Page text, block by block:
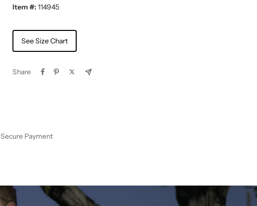
Item #: 114945
See Size Chart
Share
Secure Payment